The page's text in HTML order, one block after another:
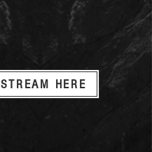
STREAM HERE